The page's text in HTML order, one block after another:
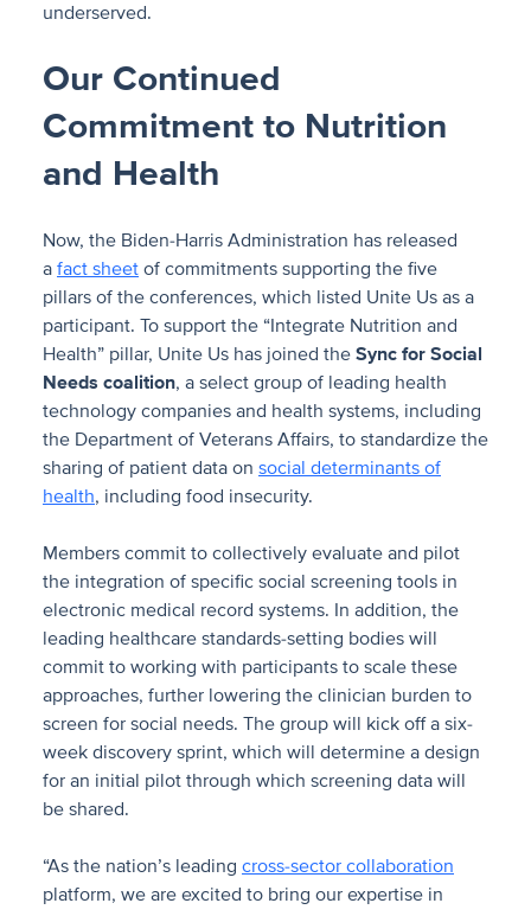
underserved.
Our Continued
Commitment to Nutrition
and Health
Now, the Biden-Harris Administration has released
a fact sheet of commitments supporting the five
pillars of the conferences, which listed Unite Us as a
participant. To support the “Integrate Nutrition and
Health” pillar, Unite Us has joined the Sync for Social
Needs coalition, a select group of leading health
technology companies and health systems, including
the Department of Veterans Affairs, to standardize the
sharing of patient data on social determinants of
health, including food insecurity.
Members commit to collectively evaluate and pilot
the integration of specific social screening tools in
electronic medical record systems. In addition, the
leading healthcare standards-setting bodies will
commit to working with participants to scale these
approaches, further lowering the clinician burden to
screen for social needs. The group will kick off a six-
week discovery sprint, which will determine a design
for an initial pilot through which screening data will
be shared.
“As the nation’s leading cross-sector collaboration
platform, we are excited to bring our expertise in